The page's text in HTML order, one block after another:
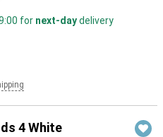
for next-daydelivery
4 White